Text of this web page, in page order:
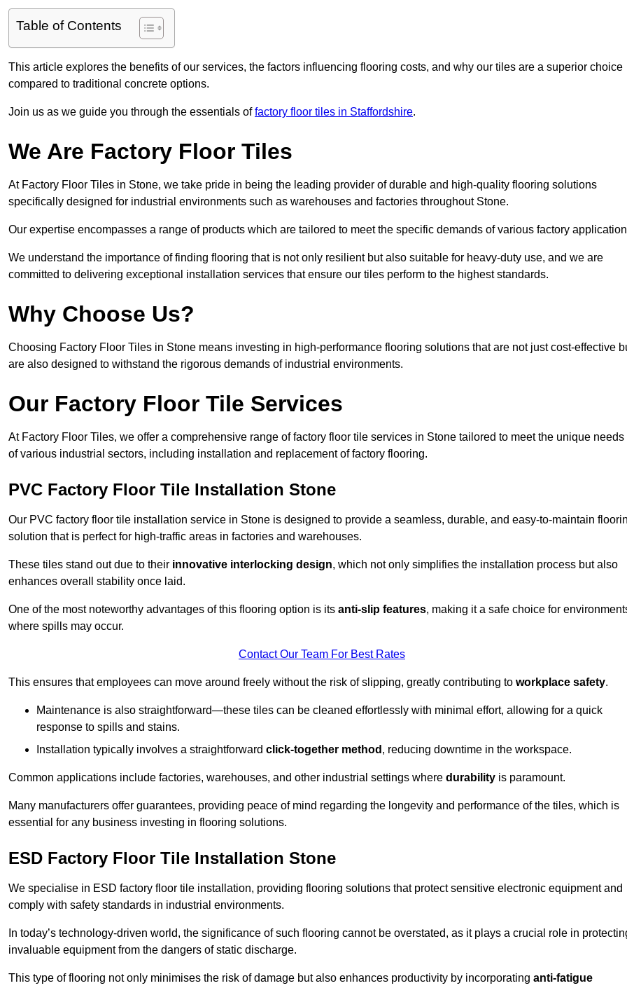
Table of Contents
This article explores the benefits of our services, the factors influencing flooring costs, and why our tiles are a superior choice
compared to traditional concrete options.
Join us as we guide you through the essentials offactory floor tiles in Staffordshire.
We Are Factory Floor Tiles
At Factory Floor Tiles in Stone, we take pride in being the leading provider of durable and high-quality flooring solutions
specifically designed for industrial environments such as warehouses and factories throughout Stone.
Our expertise encompasses a range of products which are tailored to meet the specific demands of various factory
We understand the importance of finding flooring that is not only resilient but also suitable for heavy-duty use, and we are
committed to delivering exceptional installation services that ensure our tiles perform to the highest standards.
Why Choose Us?
Choosing Factory Floor Tiles in Stone means investing in high-performance flooring solutions that are not just cost-effective
are also designed to withstand the rigorous demands of industrial environments.
Our Factory Floor Tile Services
At Factory Floor Tiles, we offer a comprehensive range of factory floor tile services in Stone tailored to meet the unique needs
of various industrial sectors, including installation and replacement of factory flooring.
PVC Factory Floor Tile Installation Stone
Our PVC factory floor tile installation service in Stone is designed to provide a seamless, durable, and easy-to-maintain
solution that is perfect for high-traffic areas in factories and warehouses.
These tiles stand out due to their innovative interlocking design, which not only simplifies the installation process but also
enhances overall stability once laid.
One of the most noteworthy advantages of this flooring option is its anti-slip features, making it a safe choice for
where spills may occur.
Contact Our Team For Best Rates
This ensures that employees can move around freely without the risk of slipping, greatly contributing to workplace safety.
Maintenance is also straightforward—these tiles can be cleaned effortlessly with minimal effort, allowing for a quick
response to spills and stains.
Installation typically involves a straightforward click-together method , reducing downtime in the workspace.
Common applications include factories, warehouses, and other industrial settings where durability is paramount.
Many manufacturers offer guarantees, providing peace of mind regarding the longevity and performance of the tiles, which is
essential for any business investing in flooring solutions.
ESD Factory Floor Tile Installation Stone
We specialise in ESD factory floor tile installation, providing flooring solutions that protect sensitive electronic equipment and
comply with safety standards in industrial environments.
In today’s technology-driven world, the significance of such flooring cannot be overstated, as it plays a crucial role in
invaluable equipment from the dangers of static discharge.
This type of flooring not only minimises the risk of damage but also enhances productivity by incorporating anti-fatigue